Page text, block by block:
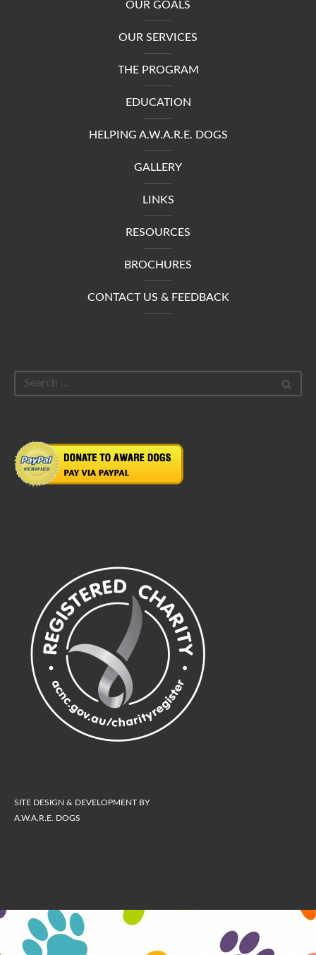
OUR GOALS
OUR SERVICES
THE PROGRAM
EDUCATION
HELPING A.W.A.R.E. DOGS
GALLERY
LINKS
RESOURCES
BROCHURES
CONTACT US & FEEDBACK
SITE DESIGN & DEVELOPMENT BY
A.W.A.R.E. DOGS